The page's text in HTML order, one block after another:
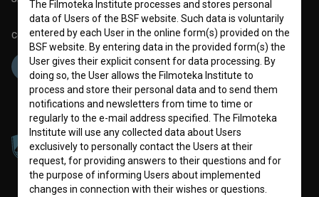
Co-funded by:
The Filmoteka Institute processes and stores personal
data of Users of the BSF website. Such data is voluntarily
entered by each User in the online form(s) provided on the
BSF website. By entering data in the provided form(s) the
User gives their explicit consent for data processing. By
doing so, the User allows the Filmoteka Institute to
process and store their personal data and to send them
notifications and newsletters from time to time or
regularly to the e-mail address specified. The Filmoteka
Institute will use any collected data about Users
exclusively to personally contact the Users at their
request, for providing answers to their questions and for
the purpose of informing Users about implemented
changes in connection with their wishes or questions.